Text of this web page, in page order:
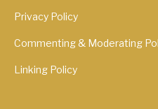
Privacy Policy
Commenting & Moderating
Linking Policy